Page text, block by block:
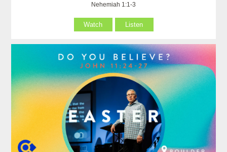
Nehemiah 1:1-3
Watch Listen